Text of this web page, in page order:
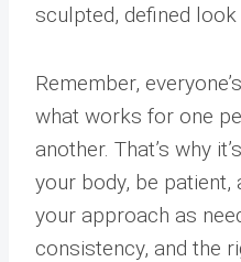
sculpted, defined look
Remember,
what works for one
another. That’s why
your body, be patient,
your approach as
consistency, and the